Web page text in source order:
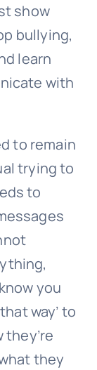
show
bullying,
learn
with
to remain
trying to
to
you
way’ to
they’re
they